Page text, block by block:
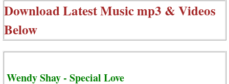
Download Latest Music mp3 & Videos
Below
Wendy Shay - Special Love